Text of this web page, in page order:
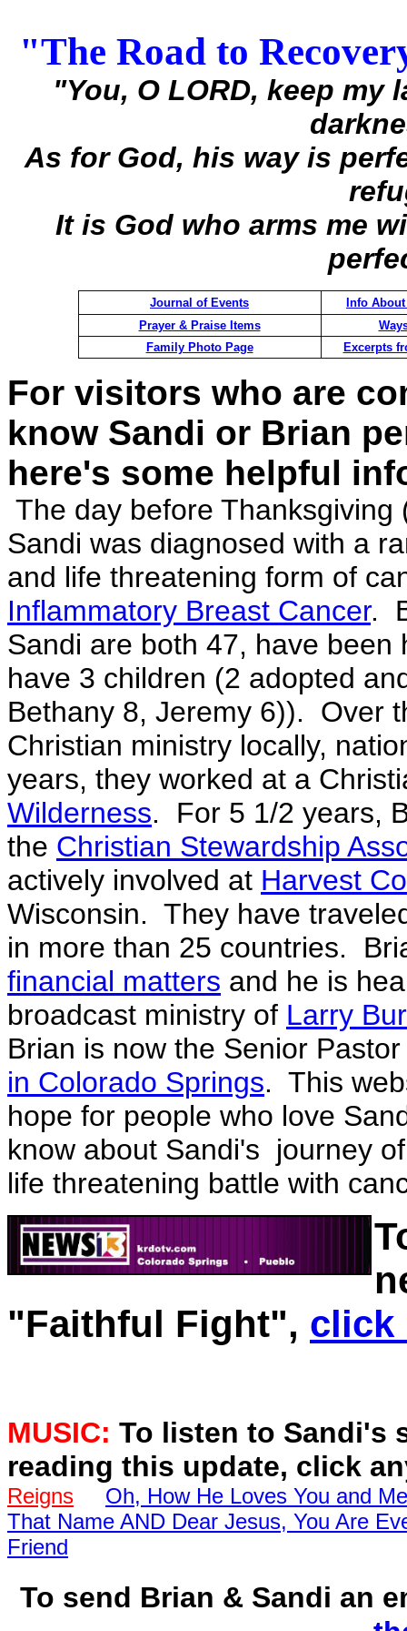
"The Road to
"You, O LORD, keep
As for God, his way is
It is God who arms me
Journal of Events
Info
Prayer & Praise Items
Family Photo Page
Excerpts
For visitors who are
know Sandi or Brian
here's some helpful
The day before Thanksgiving
Sandi was diagnosed with a
and life threatening form of
Inflammatory Breast Cancer.
Sandi are both 47, have
have 3 children (2 adopted
Bethany 8, Jeremy 6)). Over
Christian ministry locally,
years, they worked at a
Wilderness. For 5 1/2 years,
the Christian Stewardship
actively involved at Harvest
Wisconsin. They have
in more than 25 countries.
financial matters and he is
broadcast ministry of Larry
Brian is now the Senior
in Colorado Springs. This
hope for people who love
know about Sandi's journey
life threatening battle with
"Faithful Fight", click
MUSIC: To listen to Sandi's
reading this update, click
Reigns
Oh, How He Loves You and Me
That Name AND Dear Jesus, You Are
Friend
To send Brian & Sandi an